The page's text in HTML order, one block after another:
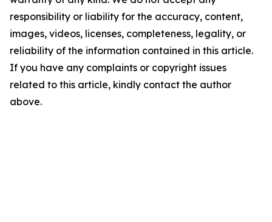
responsibility or liability for the accuracy, content,
images, videos, licenses, completeness, legality, or
reliability of the information contained in this article.
If you have any complaints or copyright issues
related to this article, kindly contact the author
above.